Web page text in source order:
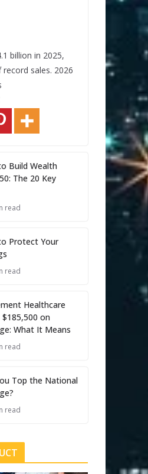
billion in 2025,
sales. 2026
Build Wealth
The 20 Key
read
Protect Your
read
Healthcare
on
What It Means
read
Top the National
read